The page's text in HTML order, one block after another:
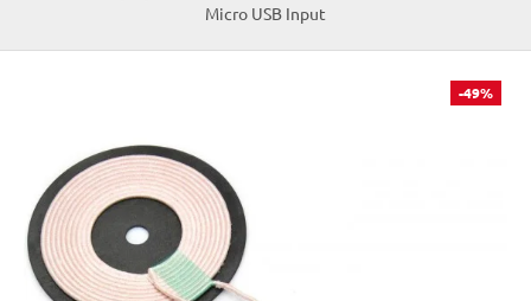
e
Micro USB Input
-49%